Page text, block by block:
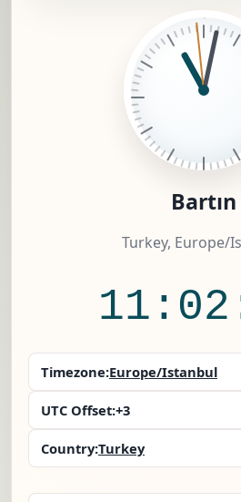
Bartın
Turkey, Europe/
Timezone:Europe/Istanbul
UTC Offset:+3
Country:Turkey